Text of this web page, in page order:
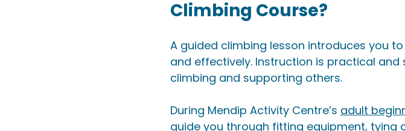
Climbing Course?
A guided climbing lesson introduces you
and effectively. Instruction is practical
climbing and supporting others.
During Mendip Activity Centre’s adult
guide you through fitting equipment, tying